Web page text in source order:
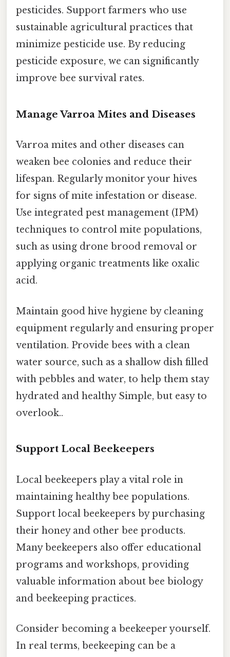
pesticides. Support farmers who use
sustainable agricultural practices that
minimize pesticide use. By reducing
pesticide exposure, we can significantly
improve bee survival rates.
Manage Varroa Mites and Diseases
Varroa mites and other diseases can
weaken bee colonies and reduce their
lifespan. Regularly monitor your hives
for signs of mite infestation or disease.
Use integrated pest management (IPM)
techniques to control mite populations,
such as using drone brood removal or
applying organic treatments like oxalic
acid.
Maintain good hive hygiene by cleaning
equipment regularly and ensuring proper
ventilation. Provide bees with a clean
water source, such as a shallow dish filled
with pebbles and water, to help them stay
hydrated and healthy Simple, but easy to
overlook..
Support Local Beekeepers
Local beekeepers play a vital role in
maintaining healthy bee populations.
Support local beekeepers by purchasing
their honey and other bee products.
Many beekeepers also offer educational
programs and workshops, providing
valuable information about bee biology
and beekeeping practices.
Consider becoming a beekeeper yourself.
In real terms, beekeeping can be a